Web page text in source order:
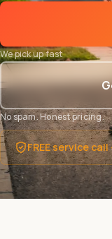
We pick up fast
No spam. Honest pricing.
FREE service